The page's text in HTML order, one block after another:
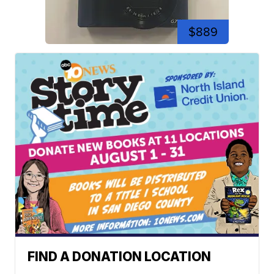
$889
FIND A DONATION LOCATION